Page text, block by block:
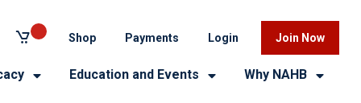
Shop Payments Login Join Now
Education and Events Why NAHB